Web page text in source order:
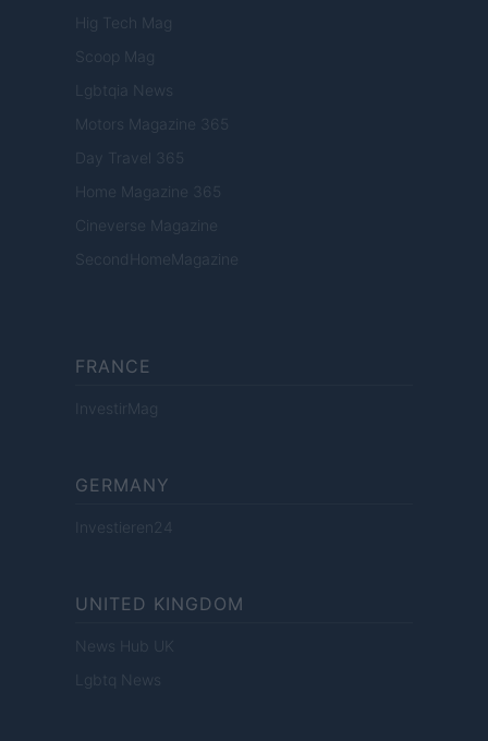
Hig Tech Mag
Scoop Mag
Lgbtqia News
Motors Magazine 365
Day Travel 365
Home Magazine 365
Cineverse Magazine
SecondHomeMagazine
FRANCE
InvestirMag
GERMANY
Investieren24
UNITED KINGDOM
News Hub UK
Lgbtq News